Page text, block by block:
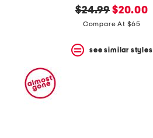
original
price:
$24.99 new
price:
$20.00
Compare At $65
see similar styles